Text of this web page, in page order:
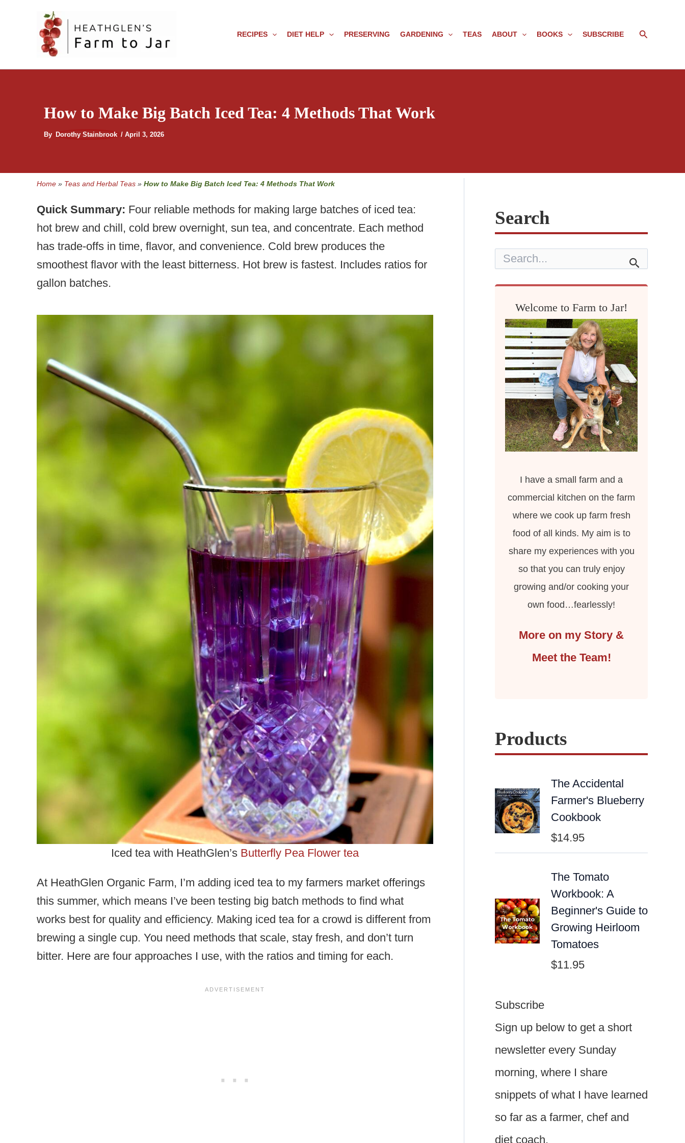
RECIPES DIET HELP PRESERVING GARDENING TEAS ABOUT BOOKS SUBSCRIBE Search
How to Make Big Batch Iced Tea: 4 Methods That Work
By Dorothy Stainbrook / April 3, 2026
Home » Teas and Herbal Teas » How to Make Big Batch Iced Tea: 4 Methods That Work
Quick Summary: Four reliable methods for making large batches of iced tea:
hot brew and chill, cold brew overnight, sun tea, and concentrate. Each method
has trade-offs in time, flavor, and convenience. Cold brew produces the
smoothest flavor with the least bitterness. Hot brew is fastest. Includes ratios for
gallon batches.
Iced tea with HeathGlen’s Butterfly Pea Flower tea
At HeathGlen Organic Farm, I’m adding iced tea to my farmers market offerings
this summer, which means I’ve been testing big batch methods to find what
works best for quality and efficiency. Making iced tea for a crowd is different from
brewing a single cup. You need methods that scale, stay fresh, and don’t turn
bitter. Here are four approaches I use, with the ratios and timing for each.
Search
r
Welcome to Farm to Jar!
I have a small farm and a
commercial kitchen on the farm
where we cook up farm fresh
food of all kinds. My aim is to
share my experiences with you
so that you can truly enjoy
growing and/or cooking your
own food…fearlessly!
More on my Story &
Meet the Team!
Products
The Accidental
Farmer's Blueberry
Cookbook
$14.95
The Tomato
Workbook: A
Beginner's Guide to
Growing Heirloom
Tomatoes
$11.95
Subscribe
Sign up below to get a short
newsletter every Sunday
morning, where I share
snippets of what I have learned
so far as a farmer, chef and
diet coach.